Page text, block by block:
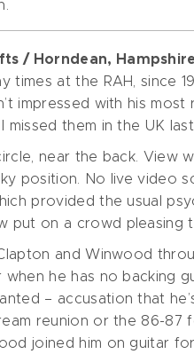
/ Horndean, Hampshire
times at the RAH,
impressed with his
missed them in the UK
near the back. View
position. No live video
provided the usual
put on a crowd pleasing
and Winwood
when he has no backing
– accusation that
reunion or the 86-
joined him on guitar